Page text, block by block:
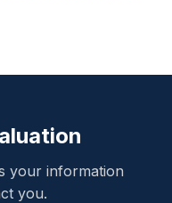
your information
you.